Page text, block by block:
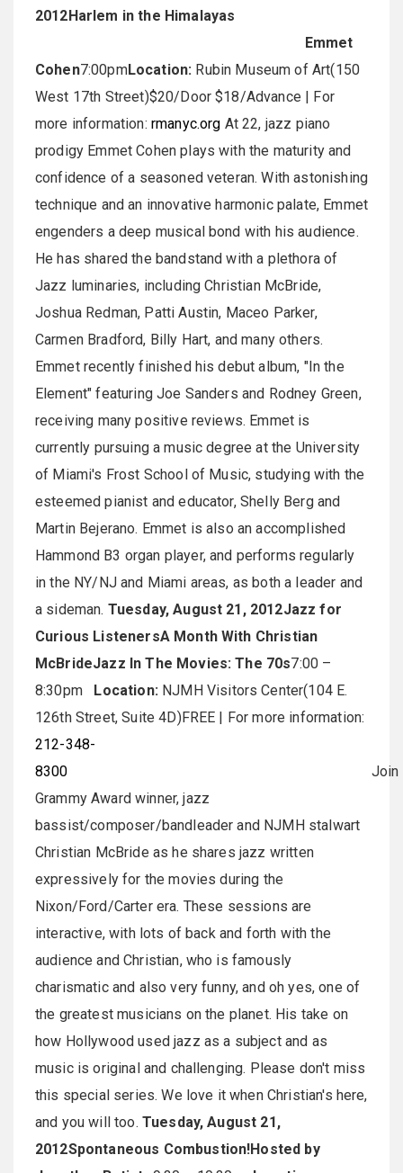
2012 Harlem in the Himalayas
Emmet
Cohen7:00pmLocation: Rubin Museum of Art(150
West 17th Street)$20/Door $18/Advance | For
more information: rmanyc.org At 22, jazz piano
prodigy Emmet Cohen plays with the maturity and
confidence of a seasoned veteran. With astonishing
technique and an innovative harmonic palate, Emmet
engenders a deep musical bond with his audience.
He has shared the bandstand with a plethora of
Jazz luminaries, including Christian McBride,
Joshua Redman, Patti Austin, Maceo Parker,
Carmen Bradford, Billy Hart, and many others.
Emmet recently finished his debut album, "In the
Element" featuring Joe Sanders and Rodney Green,
receiving many positive reviews. Emmet is
currently pursuing a music degree at the University
of Miami's Frost School of Music, studying with the
esteemed pianist and educator, Shelly Berg and
Martin Bejerano. Emmet is also an accomplished
Hammond B3 organ player, and performs regularly
in the NY/NJ and Miami areas, as both a leader and
a sideman. Tuesday, August 21, 2012Jazz for
Curious ListenersA Month With Christian
McBrideJazz In The Movies: The 70s7:00 –
8:30pm
Location: NJMH Visitors Center(104 E.
126th Street, Suite 4D)FREE | For more information:
212-348-
8300 Join
Grammy Award winner, jazz
bassist/composer/bandleader and NJMH stalwart
Christian McBride as he shares jazz written
expressively for the movies during the
Nixon/Ford/Carter era. These sessions are
interactive, with lots of back and forth with the
audience and Christian, who is famously
charismatic and also very funny, and oh yes, one of
the greatest musicians on the planet. His take on
how Hollywood used jazz as a subject and as
music is original and challenging. Please don't miss
this special series. We love it when Christian's here,
and you will too. Tuesday, August 21,
2012Spontaneous Combustion!Hosted by